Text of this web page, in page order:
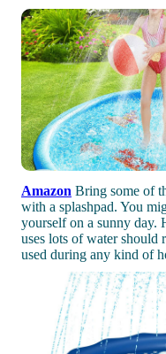
Amazon Bring some of
with a splashpad. You
yourself on a sunny day.
uses lots of water should
used during any kind of